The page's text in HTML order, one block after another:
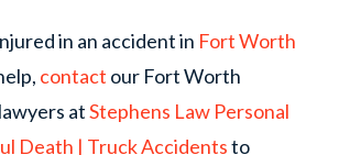
in an accident in Fort Worth
contact our Fort Worth
atStephens Law Personal
Death | Truck Accidentsto